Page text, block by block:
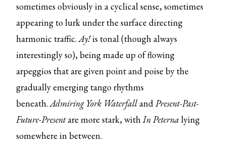
sometimes obviously in a cyclical sense, sometimes
appearing to lurk under the surface directing
harmonic traffic.Ay!is tonal (though always
interestingly so), being made up of flowing
arpeggios that are given point and poise by the
gradually emerging tango rhythms
beneath.Admiring York WaterfallandPresent-Past-
Future-Presentare more stark, withIn Peternalying
somewhere in between.